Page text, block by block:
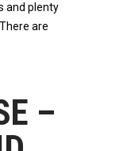
and plenty
are
–